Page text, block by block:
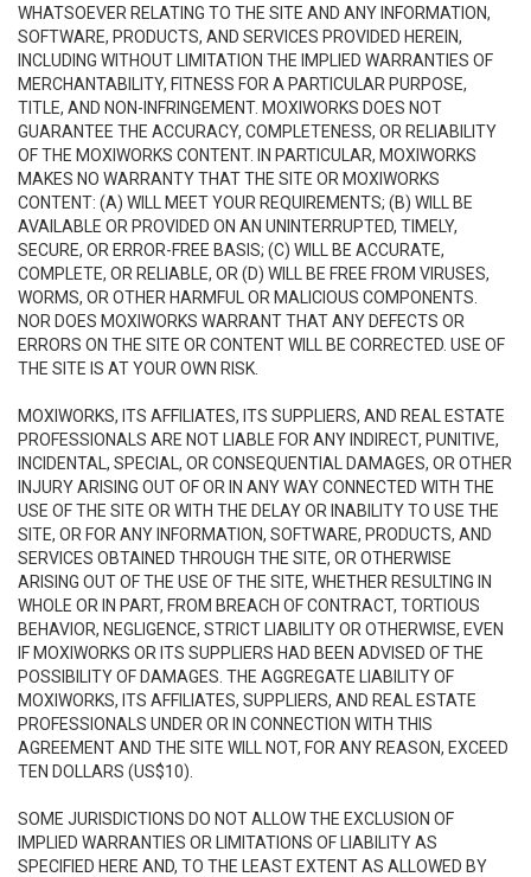
WHATSOEVER RELATING TO THE SITE AND ANY INFORMATION,
SOFTWARE, PRODUCTS, AND SERVICES PROVIDED HEREIN,
INCLUDING WITHOUT LIMITATION THE IMPLIED WARRANTIES OF
MERCHANTABILITY, FITNESS FOR A PARTICULAR PURPOSE,
TITLE, AND NON-INFRINGEMENT. MOXIWORKS DOES NOT
GUARANTEE THE ACCURACY, COMPLETENESS, OR RELIABILITY
OF THE MOXIWORKS CONTENT. IN PARTICULAR, MOXIWORKS
MAKES NO WARRANTY THAT THE SITE OR MOXIWORKS
CONTENT: (A) WILL MEET YOUR REQUIREMENTS; (B) WILL BE
AVAILABLE OR PROVIDED ON AN UNINTERRUPTED, TIMELY,
SECURE, OR ERROR-FREE BASIS; (C) WILL BE ACCURATE,
COMPLETE, OR RELIABLE, OR (D) WILL BE FREE FROM VIRUSES,
WORMS, OR OTHER HARMFUL OR MALICIOUS COMPONENTS.
NOR DOES MOXIWORKS WARRANT THAT ANY DEFECTS OR
ERRORS ON THE SITE OR CONTENT WILL BE CORRECTED. USE OF
THE SITE IS AT YOUR OWN RISK.
MOXIWORKS, ITS AFFILIATES, ITS SUPPLIERS, AND REAL ESTATE
PROFESSIONALS ARE NOT LIABLE FOR ANY INDIRECT, PUNITIVE,
INCIDENTAL, SPECIAL, OR CONSEQUENTIAL DAMAGES, OR OTHER
INJURY ARISING OUT OF OR IN ANY WAY CONNECTED WITH THE
USE OF THE SITE OR WITH THE DELAY OR INABILITY TO USE THE
SITE, OR FOR ANY INFORMATION, SOFTWARE, PRODUCTS, AND
SERVICES OBTAINED THROUGH THE SITE, OR OTHERWISE
ARISING OUT OF THE USE OF THE SITE, WHETHER RESULTING IN
WHOLE OR IN PART, FROM BREACH OF CONTRACT, TORTIOUS
BEHAVIOR, NEGLIGENCE, STRICT LIABILITY OR OTHERWISE, EVEN
IF MOXIWORKS OR ITS SUPPLIERS HAD BEEN ADVISED OF THE
POSSIBILITY OF DAMAGES. THE AGGREGATE LIABILITY OF
MOXIWORKS, ITS AFFILIATES, SUPPLIERS, AND REAL ESTATE
PROFESSIONALS UNDER OR IN CONNECTION WITH THIS
AGREEMENT AND THE SITE WILL NOT, FOR ANY REASON, EXCEED
TEN DOLLARS (US$10).
SOME JURISDICTIONS DO NOT ALLOW THE EXCLUSION OF
IMPLIED WARRANTIES OR LIMITATIONS OF LIABILITY AS
SPECIFIED HERE AND, TO THE LEAST EXTENT AS ALLOWED BY